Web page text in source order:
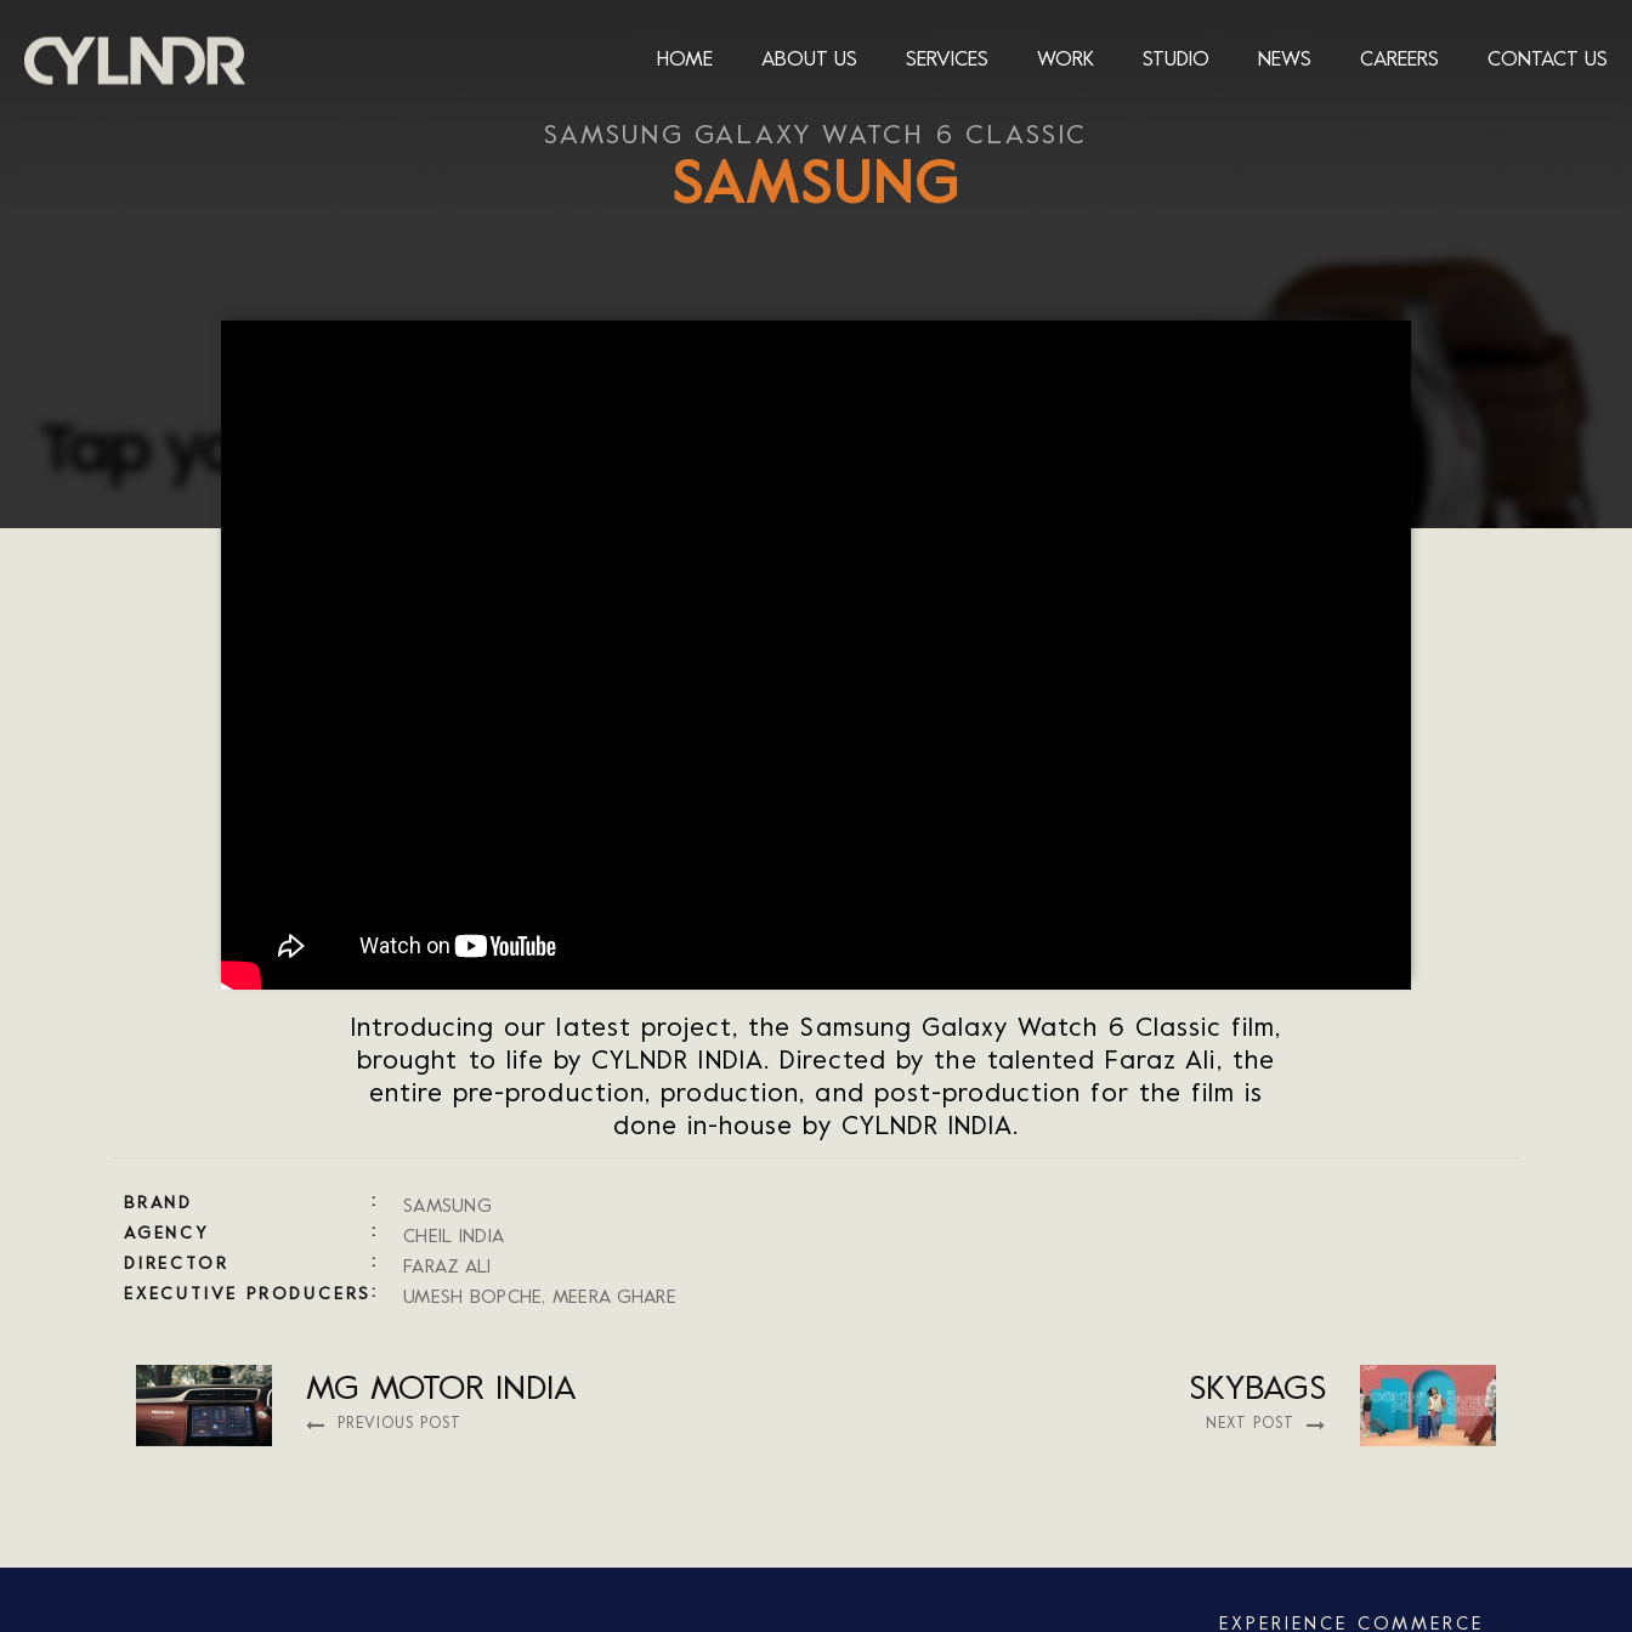
HOME ABOUT US SERVICES WORK STUDIO NEWS CAREERS CONTACT US
SAMSUNG GALAXY WATCH 6 CLASSIC
SAMSUNG
Introducing our latest project, the Samsung Galaxy Watch 6 Classic film,
brought to life by CYLNDR INDIA. Directed by the talented Faraz Ali, the
entire pre-production, production, and post-production for the film is
done in-house by CYLNDR INDIA.
BRAND SAMSUNG
AGENCY CHEIL INDIA
DIRECTOR FARAZ ALI
EXECUTIVE PRODUCERS UMESH BOPCHE, MEERA GHARE
MG MOTOR INDIA
PREVIOUS POST
SKYBAGS
NEXT POST
EXPERIENCE COMMERCE